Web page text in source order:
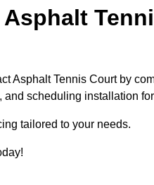
Asphalt Tennis Court by
scheduling installation
tailored to your needs.